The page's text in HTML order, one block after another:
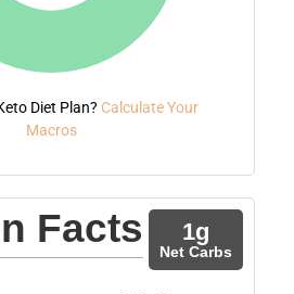
Diet Plan? Calculate Your
Macros
Facts 1g
Net Carbs